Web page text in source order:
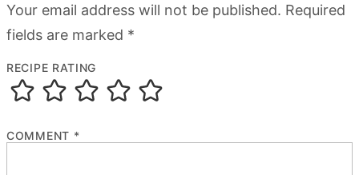
Your email address will not be published. Required
fields are marked *
RECIPE RATING
COMMENT *